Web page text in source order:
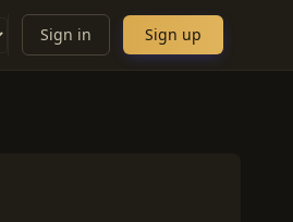
Sign in Sign up